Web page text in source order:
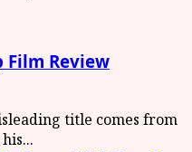
Film Review
title comes from